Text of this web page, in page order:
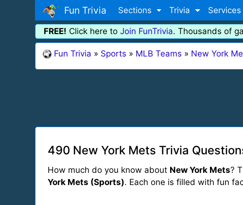
Fun Trivia Sections Trivia Services
FREE! Click here to Join FunTrivia. Thousands of
Fun Trivia » Sports » MLB Teams » New York
490 New York Mets Trivia
How much do you know about New York Mets?
York Mets (Sports). Each one is filled with fun